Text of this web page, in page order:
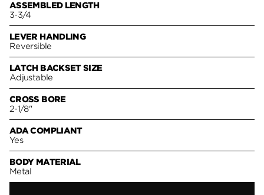
ASSEMBLED LENGTH
3-3/4
LEVER HANDLING
Reversible
LATCH BACKSET SIZE
Adjustable
CROSS BORE
2-1/8"
ADA COMPLIANT
Yes
BODY MATERIAL
Metal